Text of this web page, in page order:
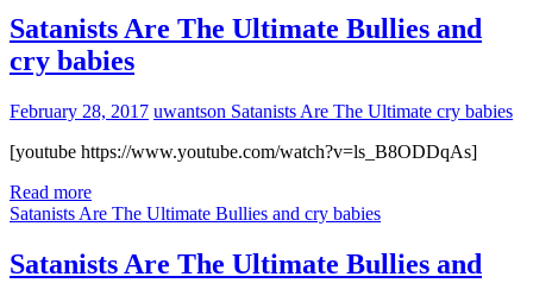
Satanists Are The Ultimate Bullies and
cry babies
February 28, 2017 uwantson Satanists Are The Ultimate cry babies
[youtube https://www.youtube.com/watch?v=ls_B8ODDqAs]
Read more
Satanists Are The Ultimate Bullies and cry babies
Satanists Are The Ultimate Bullies and